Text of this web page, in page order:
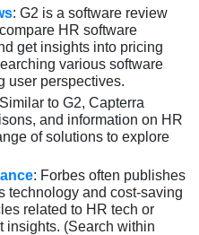
: G2 is a software review
HR software
get insights into pricing
various software
user perspectives.
to G2, Capterra
and information on HR
of solutions to explore
: Forbes often publishes
technology and cost-saving
related to HR tech or
insights. (Search within